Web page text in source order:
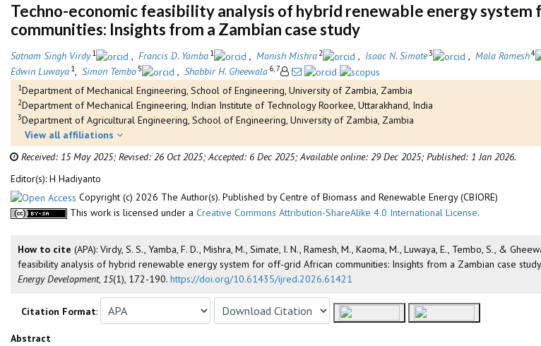
Techno-economic feasibility analysis of hybrid renewable energy
communities: Insights from a Zambian case study
Satnam Singh Virdy 1 , Francis D. Yamba 1 , Manish Mishra 2 , Isaac N. Simate3 , Mala Ramesh4
Edwin Luwaya 1, Simon Tembo5 , Shabbir H. Gheewala 6, 7
1Department of Mechanical Engineering, School of Engineering, University of Zambia, Zambia
2Department of Mechanical Engineering, Indian Institute of Technology Roorkee, Uttarakhand, India
3Department of Agricultural Engineering, School of Engineering, University of Zambia, Zambia
View all affiliations
Received: 15 May 2025; Revised: 26 Oct 2025;Accepted: 6 Dec 2025;Available online: 29 Dec 2025; Published: 1 Jan 2026.
Editor(s): H Hadiyanto
Copyright (c) 2026 The Author(s). Published by Centre of Biomass and Renewable Energy (CBIORE)
This work is licensed under a Creative Commons Attribution-ShareAlike 4.0 International License.
How to cite (APA): Virdy, S. S., Yamba, F. D., Mishra, M., Simate, I. N., Ramesh, M., Kaoma, M., Luwaya, E., Tembo, S., &
feasibility analysis of hybrid renewable energy system for off-grid African communities: Insights from a Zambian case
Energy Development, 15(1), 172-190. https://doi.org/10.61435/ijred.2026.61421
Citation Format:
Abstract